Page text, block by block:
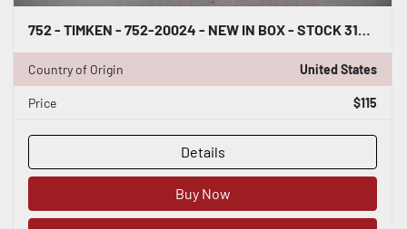
752 - TIMKEN - 752-20024 - NEW IN BOX - STOCK 3148CC
Country of Origin United States
Price $115
Details
Buy Now